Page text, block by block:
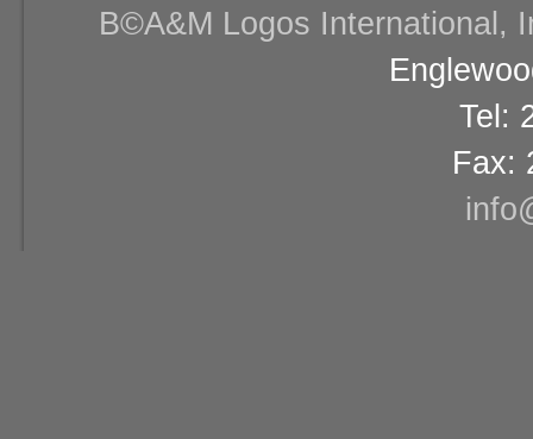
В©A&M Logos International,
Tel:
Fax: